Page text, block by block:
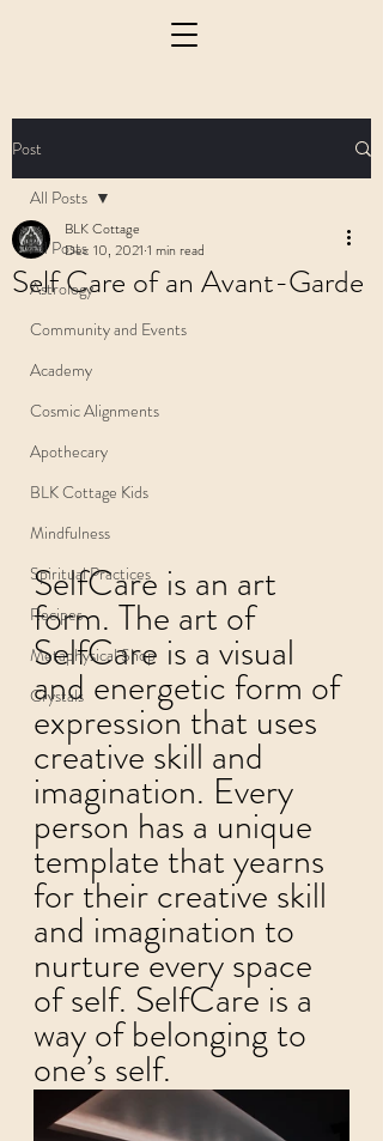
Post
All Posts
Astrology
Community and Events
Academy
Cosmic Alignments
Apothecary
BLK Cottage Kids
Mindfulness
Spiritual Practices
Recipes
Metaphysical Shop
Crystals
All Posts
Self Care of an Avant-Garde
BLK Cottage
Dec 10, 2021 1 min read
SelfCare is an art
form. The art of
SelfCare is a visual
and energetic form of
expression that uses
creative skill and
imagination. Every
person has a unique
template that yearns
for their creative skill
and imagination to
nurture every space
of self. SelfCare is a
way of belonging to
one’s self.